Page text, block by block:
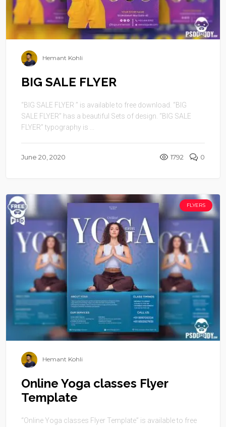
Hemant Kohli
BIG SALE FLYER
“BIG SALE FLYER ” is available to free download. “BIG
SALE FLYER” has a beautiful Sets of design. “BIG SALE
FLYER” typography is ...
June 20, 2020 1792 0
FLYERS
Hemant Kohli
Online Yoga classes Flyer
Template
“Online Yoga classes Flyer Template” is available to free